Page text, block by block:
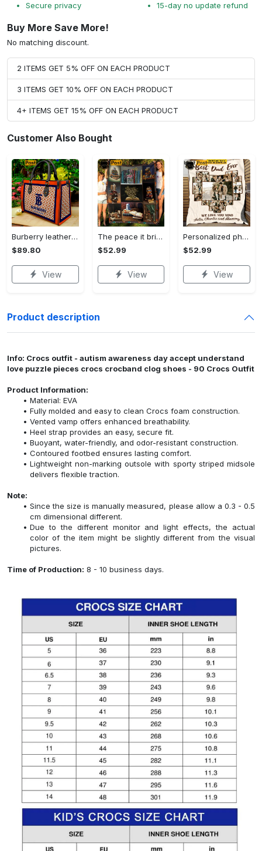
Secure privacy
15-day no update refund
Buy More Save More!
No matching discount.
2 ITEMS GET 5% OFF ON EACH PRODUCT
3 ITEMS GET 10% OFF ON EACH PRODUCT
4+ ITEMS GET 15% OFF ON EACH PRODUCT
Customer Also Bought
Burberry leather shoulder bag, bucket bag, women's bucket bag leather handbag, shoulder bag, anniversary gift, mother's day gifts, silver lock metal 2
$89.80
View
The peace it brings the soul fleece blanket, mink sherpa blanket, reading lover gift, i love reading for book lovers blanket Quilt Blanket
$52.99
View
Personalized photo best dad ever fleece blanket, mink sherpa blanket, father's day gift, dad blanket, custom dad gift Quilt Blanket
$52.99
View
Product description
Info: Crocs outfit - autism awareness day accept understand
love puzzle pieces crocs crocband clog shoes - 90 Crocs Outfit
Product Information:
Material: EVA
Fully molded and easy to clean Crocs foam construction.
Vented vamp offers enhanced breathability.
Heel strap provides an easy, secure fit.
Buoyant, water-friendly, and odor-resistant construction.
Contoured footbed ensures lasting comfort.
Lightweight non-marking outsole with sporty striped midsole
delivers flexible traction.
Note:
Since the size is manually measured, please allow a 0.3 - 0.5
cm dimensional different.
Due to the different monitor and light effects, the actual
color of the item might be slightly different from the visual
pictures.
Time of Production: 8 - 10 business days.